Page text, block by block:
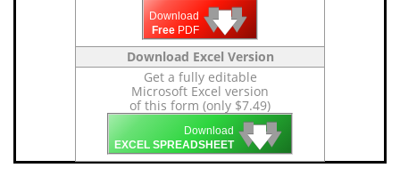
Download
Free PDF 🡇
🡇
🡇
Download Excel Version
Get a fully editable
Microsoft Excel version
of this form (only $7.49)
Download
EXCEL SPREADSHEET 🡇
🡇
🡇